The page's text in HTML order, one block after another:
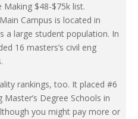
$48-$75k list.
Campus is located in
a large student population. In
16 masters’s civil eng
rankings, too. It placed #6
Master’s Degree Schools in
you might pay more or